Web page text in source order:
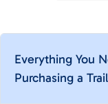
Everything You
Purchasing a